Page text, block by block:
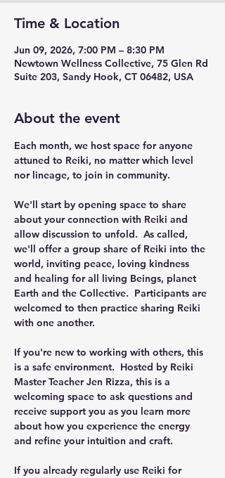
Time & Location
Jun 09, 2026, 7:00 PM – 8:30 PM
Newtown Wellness Collective, 75 Glen Rd
Suite 203, Sandy Hook, CT 06482, USA
About the event
Each month, we host space for anyone
attuned to Reiki, no matter which level
nor lineage, to join in community.
We'll start by opening space to share
about your connection with Reiki and
allow discussion to unfold.  As called,
we'll offer a group share of Reiki into the
world, inviting peace, loving kindness
and healing for all living Beings, planet
Earth and the Collective.  Participants are
welcomed to then practice sharing Reiki
with one another.
If you're new to working with others, this
is a safe environment.  Hosted by Reiki
Master Teacher Jen Rizza, this is a
welcoming space to ask questions and
receive support you as you learn more
about how you experience the energy
and refine your intuition and craft.
If you already regularly use Reiki for